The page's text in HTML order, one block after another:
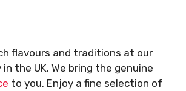
flavours and traditions at our
in the UK. We bring the genuine
to you. Enjoy a fine selection of